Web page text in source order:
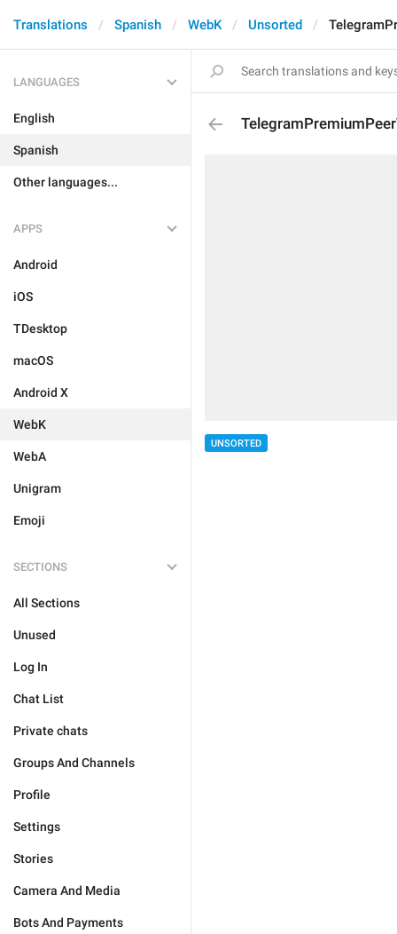
Translations Spanish WebK Unsorted
LANGUAGES
English
Spanish
Other languages...
APPS
Android
iOS
TDesktop
macOS
Android X
WebK
WebA
Unigram
Emoji
SECTIONS
All Sections
Unused
Log In
Chat List
Private chats
Groups And Channels
Profile
Settings
Stories
Camera And Media
Bots And Payments
UNSORTED